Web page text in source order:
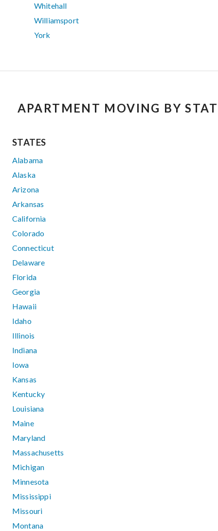
Whitehall
Williamsport
York
APARTMENT MOVING BY
STATES
Alabama
Alaska
Arizona
Arkansas
California
Colorado
Connecticut
Delaware
Florida
Georgia
Hawaii
Idaho
Illinois
Indiana
Iowa
Kansas
Kentucky
Louisiana
Maine
Maryland
Massachusetts
Michigan
Minnesota
Mississippi
Missouri
Montana